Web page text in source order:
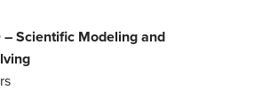
– Scientific Modeling and